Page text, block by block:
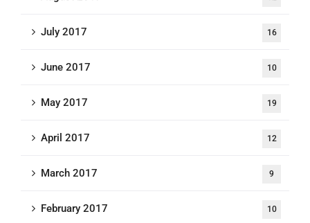
July 2017 16
June 2017 10
May 2017 19
April 2017 12
March 2017 9
February 2017 10